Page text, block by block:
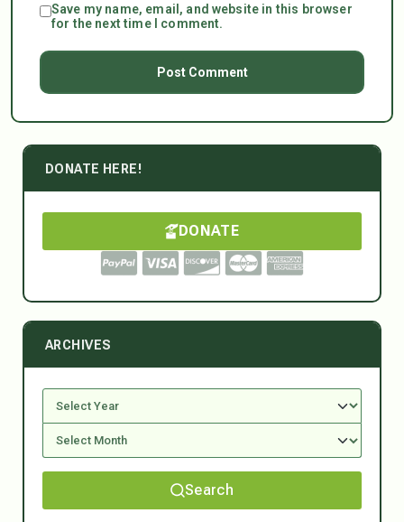
Save my name, email, and website in this browser
for the next time I comment.
DONATE HERE!
DONATE
ARCHIVES
Search